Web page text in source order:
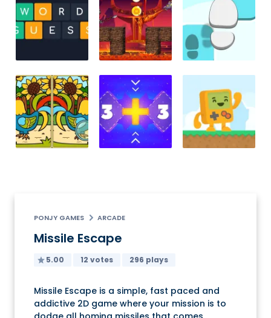
PONJY GAMES ARCADE
Missile Escape
5.00 12 votes 296 plays
Missile Escape is a simple, fast paced and
addictive 2D game where your mission is to